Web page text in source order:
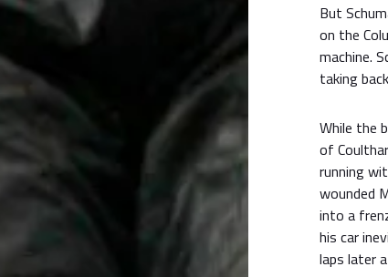
But
on the
machine.
taking
While the
of
running
wounded
into a
his car
laps later